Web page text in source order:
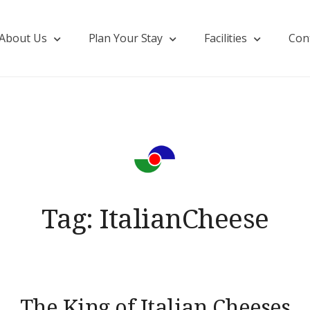
Us Plan Your Stay Facilities
Tag: ItalianCheese